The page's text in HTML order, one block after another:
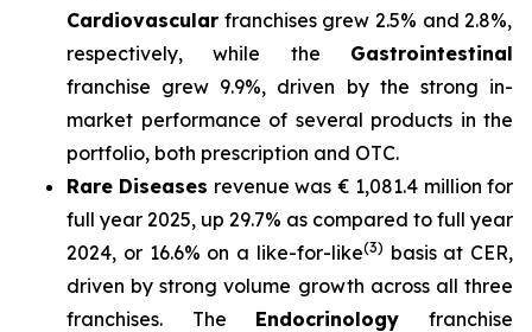
Cardiovascular franchises grew 2.5% and 2.8%,
respectively, while the Gastrointestinal
franchise grew 9.9%, driven by the strong in-
market performance of several products in the
portfolio, both prescription and OTC.
Rare Diseases revenue was € 1,081.4 million for
full year 2025, up 29.7% as compared to full year
2024, or 16.6% on a like-for-like(3) basis at CER,
driven by strong volume growth across all three
franchises. The Endocrinology franchise